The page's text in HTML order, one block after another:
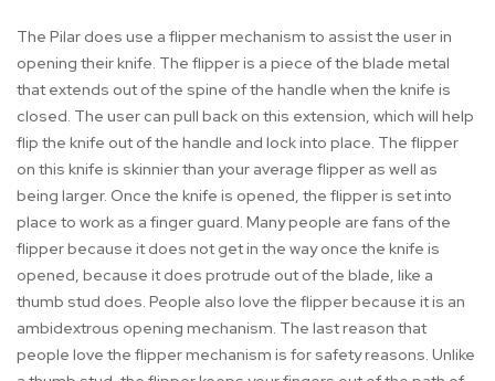
The Pilar does use a flipper mechanism to assist the user in
opening their knife. The flipper is a piece of the blade metal
that extends out of the spine of the handle when the knife is
closed. The user can pull back on this extension, which will help
flip the knife out of the handle and lock into place. The flipper
on this knife is skinnier than your average flipper as well as
being larger. Once the knife is opened, the flipper is set into
place to work as a finger guard. Many people are fans of the
flipper because it does not get in the way once the knife is
opened, because it does protrude out of the blade, like a
thumb stud does. People also love the flipper because it is an
ambidextrous opening mechanism. The last reason that
people love the flipper mechanism is for safety reasons. Unlike